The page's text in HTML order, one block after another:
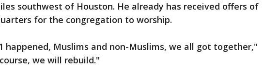
southwest of Houston. He already has received offers of
for the congregation to worship.
happened, Muslims and non-Muslims, we all got together,"
we will rebuild."